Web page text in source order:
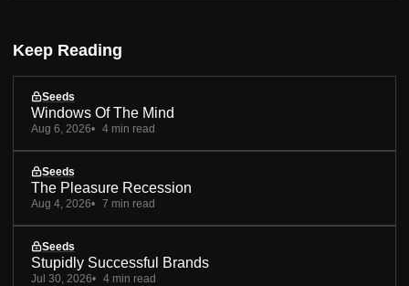
Keep Reading
Seeds
Windows Of The Mind
Aug 6, 2026 4 min read
Seeds
The Pleasure Recession
Aug 4, 2026 7 min read
Seeds
Stupidly Successful Brands
Jul 30, 2026 4 min read